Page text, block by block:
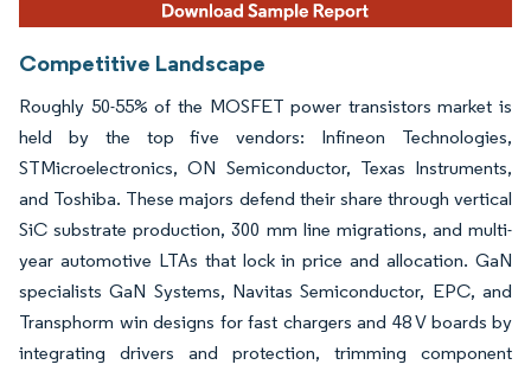
Competitive Landscape
Roughly 50-55% of the MOSFET power transistors market is
held by the top five vendors: Infineon Technologies,
STMicroelectronics, ON Semiconductor, Texas Instruments,
and Toshiba. These majors defend their share through vertical
SiC substrate production, 300 mm line migrations, and multi-
year automotive LTAs that lock in price and allocation. GaN
specialists GaN Systems, Navitas Semiconductor, EPC, and
Transphorm win designs for fast chargers and 48 V boards by
integrating drivers and protection, trimming component